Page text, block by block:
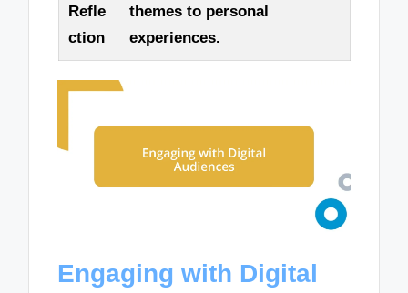
Refle
ction
themes to personal
experiences.
Engaging with Digital